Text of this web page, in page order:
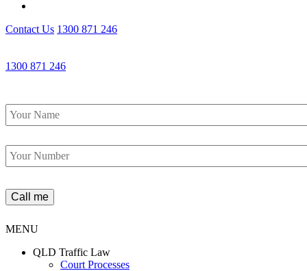
Contact Us 1300 871 246
1300 871 246
Name *
Phone *
MENU
QLD Traffic Law
Court Processes